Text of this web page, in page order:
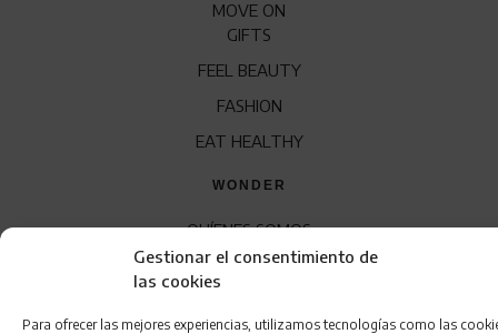
Gestionar el consentimiento de
las cookies
Para ofrecer las mejores experiencias, utilizamos tecnologías como las
MOVE ON
GIFTS
FEEL BEAUTY
FASHION
EAT HEALTHY
WONDER
QUÍENES SOMOS
CONTACTO